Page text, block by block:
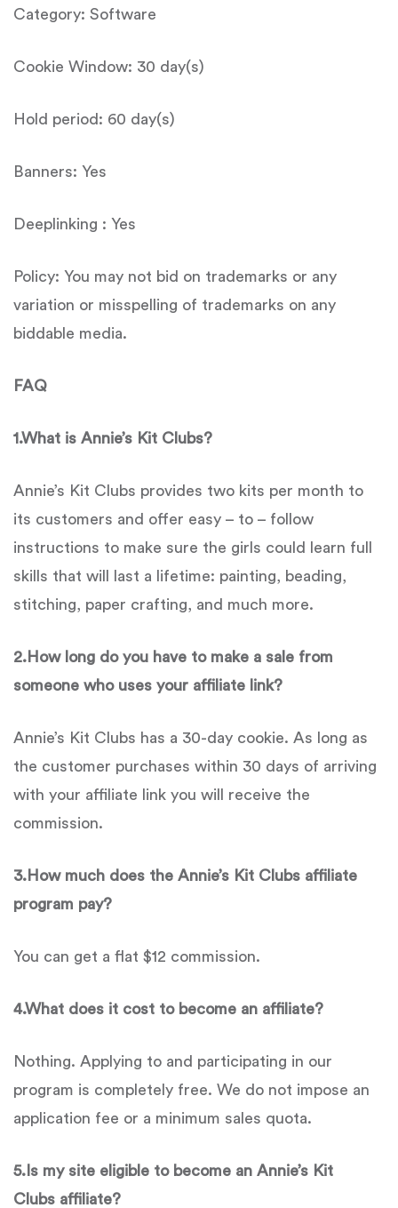
Category: Software
Cookie Window: 30 day(s)
Hold period: 60 day(s)
Banners: Yes
Deeplinking : Yes
Policy: You may not bid on trademarks or any
variation or misspelling of trademarks on any
biddable media.
FAQ
1.What is Annie’s Kit Clubs?
Annie’s Kit Clubs provides two kits per month to
its customers and offer easy – to – follow
instructions to make sure the girls could learn full
skills that will last a lifetime: painting, beading,
stitching, paper crafting, and much more.
2. How long do you have to make a sale from
someone who uses your affiliate link?
Annie’s Kit Clubs has a 30-day cookie. As long as
the customer purchases within 30 days of arriving
with your affiliate link you will receive the
commission.
3. How much does the Annie’s Kit Clubs affiliate
program pay?
You can get a flat $12 commission.
4.What does it cost to become an affiliate?
Nothing. Applying to and participating in our
program is completely free. We do not impose an
application fee or a minimum sales quota.
5. Is my site eligible to become an Annie’s Kit
Clubs affiliate?